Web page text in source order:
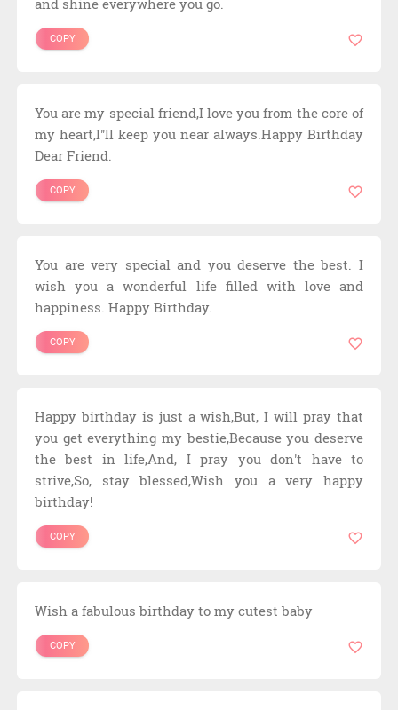
and shine everywhere you go.
COPY
You are my special friend,I love you from the core of
my heart,I''ll keep you near always.Happy Birthday
Dear Friend.
COPY
You are very special and you deserve the best. I
wish you a wonderful life filled with love and
happiness. Happy Birthday.
COPY
Happy birthday is just a wish,But, I will pray that
you get everything my bestie,Because you deserve
the best in life,And, I pray you don't have to
strive,So, stay blessed,Wish you a very happy
birthday!
COPY
Wish a fabulous birthday to my cutest baby
COPY